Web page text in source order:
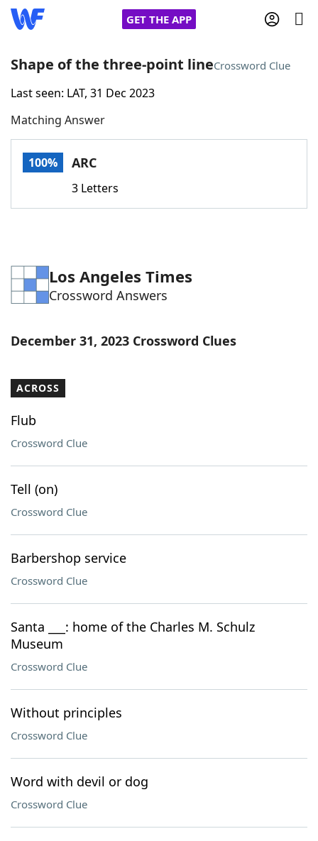
GET THE APP
Home
Words With FriendsCheat
Word Games Helpers
Word List Maker
Shape of the three-point lineCrossword Clue
Last seen: LAT, 31 Dec 2023
Matching Answer
100% ARC
3 Letters
Los Angeles Times
Crossword Answers
December 31, 2023 Crossword Clues
ACROSS
Flub
Crossword Clue
Tell (on)
Crossword Clue
Barbershop service
Crossword Clue
Santa ___: home of the Charles M. Schulz
Museum
Crossword Clue
Without principles
Crossword Clue
Word with devil or dog
Crossword Clue